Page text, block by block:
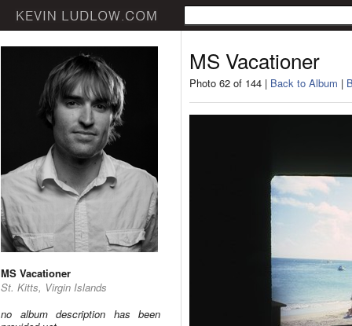
MS Vacationer
St. Kitts, Virgin Islands
no album description has been
MS Vacationer
Photo 62 of 144 | Back to Album |